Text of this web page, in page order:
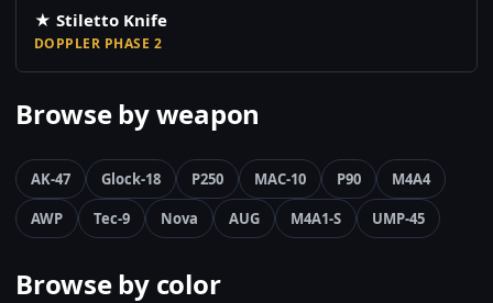
★ Stiletto Knife
DOPPLER PHASE 2
Browse by weapon
AK-47 Glock-18 P250 MAC-10 P90
M4A4
AWP
Tec-9 Nova AUG M4A1-S UMP-45
Browse by color